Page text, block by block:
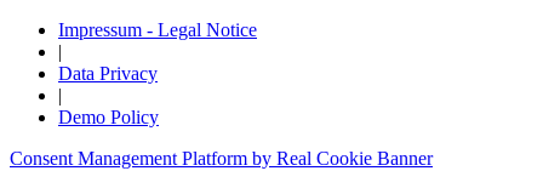
Impressum - Legal Notice
|
Data Privacy
|
Demo Policy
Consent Management Platform by Real Cookie Banner